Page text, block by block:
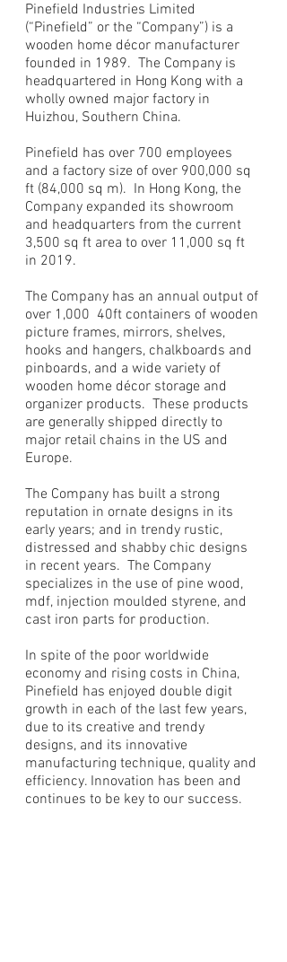
Pinefield Industries Limited
(“Pinefield” or the “Company”) is a
wooden home décor manufacturer
founded in 1989. The Company is
headquartered in Hong Kong with a
wholly owned major factory in
Huizhou, Southern China.
Pinefield has over 700 employees
and a factory size of over 900,000 sq
ft (84,000 sq m). In Hong Kong, the
Company expanded its showroom
and headquarters from the current
3,500 sq ft area to over 11,000 sq ft
in 2019.
The Company has an annual output of
over 1,000 40ft containers of wooden
picture frames, mirrors, shelves,
hooks and hangers, chalkboards and
pinboards, and a wide variety of
wooden home décor storage and
organizer products. These products
are generally shipped directly to
major retail chains in the US and
Europe.
The Company has built a strong
reputation in ornate designs in its
early years; and in trendy rustic,
distressed and shabby chic designs
in recent years. The Company
specializes in the use of pine wood,
mdf, injection moulded styrene, and
cast iron parts for production.
In spite of the poor worldwide
economy and rising costs in China,
Pinefield has enjoyed double digit
growth in each of the last few years,
due to its creative and trendy
designs, and its innovative
manufacturing technique, quality and
efficiency. Innovation has been and
continues to be key to our success.